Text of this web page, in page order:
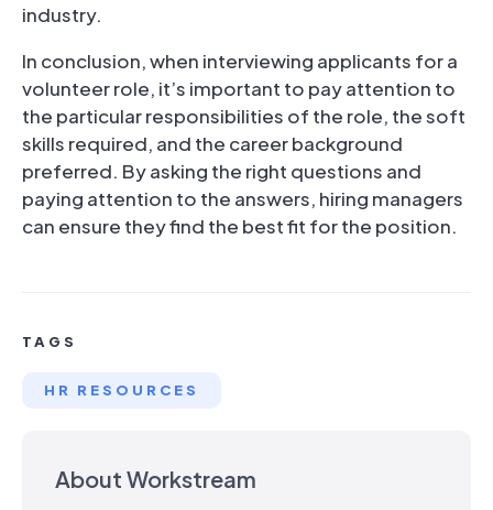
industry.
In conclusion, when interviewing applicants for a
volunteer role, it’s important to pay attention to
the particular responsibilities of the role, the soft
skills required, and the career background
preferred. By asking the right questions and
paying attention to the answers, hiring managers
can ensure they find the best fit for the position.
TAGS
HR RESOURCES
About Workstream